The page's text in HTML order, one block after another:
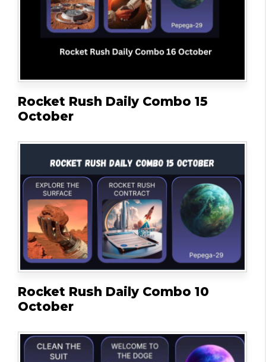
Rocket Rush Daily Combo 15
October
Rocket Rush Daily Combo 10
October